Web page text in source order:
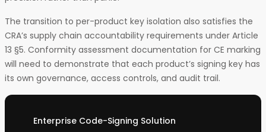
The transition to per-product key isolation also satisfies the
CRA’s supply chain accountability requirements under Article
13 §5. Conformity assessment documentation for CE marking
will need to demonstrate that each product’s signing key has
its own governance, access controls, and audit trail.
Enterprise Code-Signing Solution